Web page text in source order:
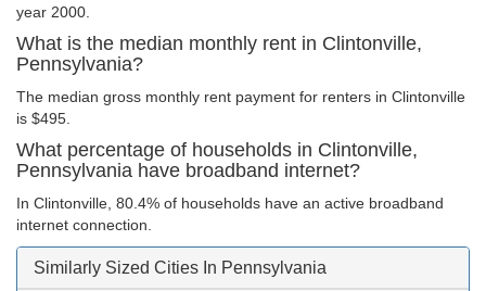
year 2000.
What is the median monthly rent in Clintonville,
Pennsylvania?
The median gross monthly rent payment for renters in Clintonville
is $495.
What percentage of households in Clintonville,
Pennsylvania have broadband internet?
In Clintonville, 80.4% of households have an active broadband
internet connection.
Similarly Sized Cities In Pennsylvania